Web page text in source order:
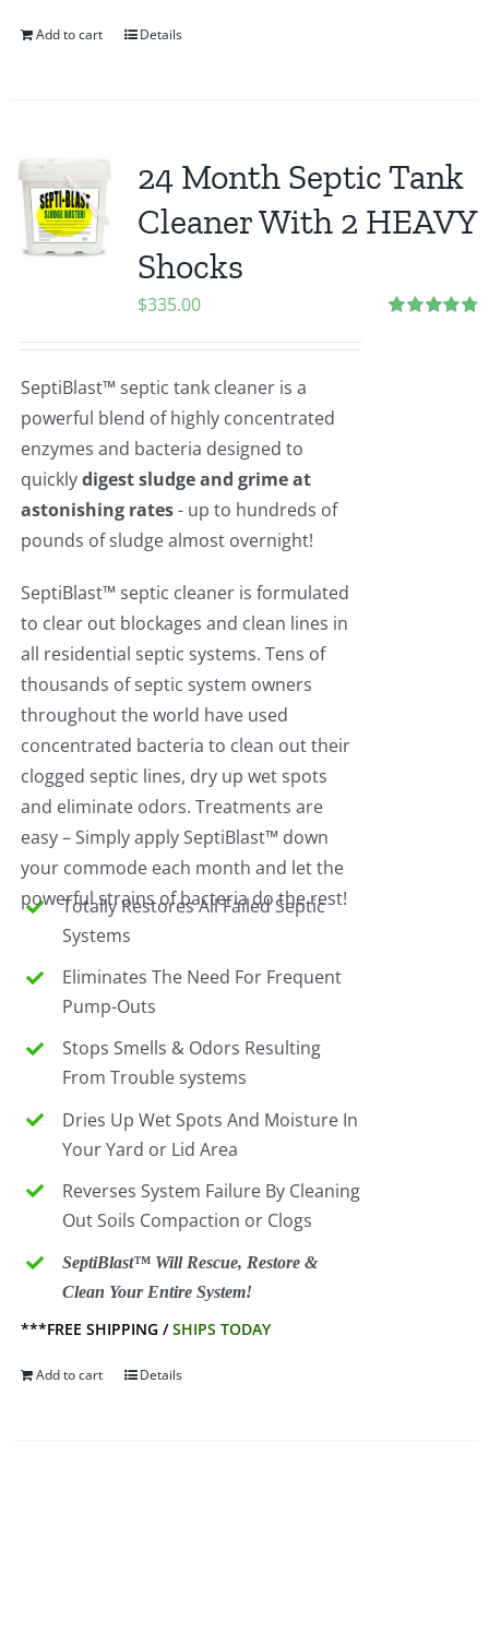
Add to cart Details
24 Month Septic Tank
Cleaner With 2 HEAVY
Shocks
$335.00
SeptiBlast™ septic tank cleaner is a
powerful blend of highly concentrated
enzymes and bacteria designed to
quicklydigest sludge and grime at
astonishing rates- up to hundreds of
pounds of sludge almost overnight!
SeptiBlast™ septic cleaner is formulated
to clear out blockages and clean lines in
all residential septic systems. Tens of
thousands of septic system owners
throughout the world have used
concentrated bacteria to clean out their
clogged septic lines, dry up wet spots
and eliminate odors. Treatments are
easy – Simply apply SeptiBlast™ down
your commode each month and let the
powerful strains of bacteria do the rest!
Totally Restores All Failed Septic
Systems
Eliminates The Need For Frequent
Pump-Outs
Stops Smells & Odors Resulting
From Trouble systems
Dries Up Wet Spots And Moisture In
Your Yard or Lid Area
Reverses System Failure By Cleaning
Out Soils Compaction or Clogs
SeptiBlast™ Will Rescue, Restore &
Clean Your Entire System!
***FREE SHIPPING /SHIPS TODAY
Add to cart Details